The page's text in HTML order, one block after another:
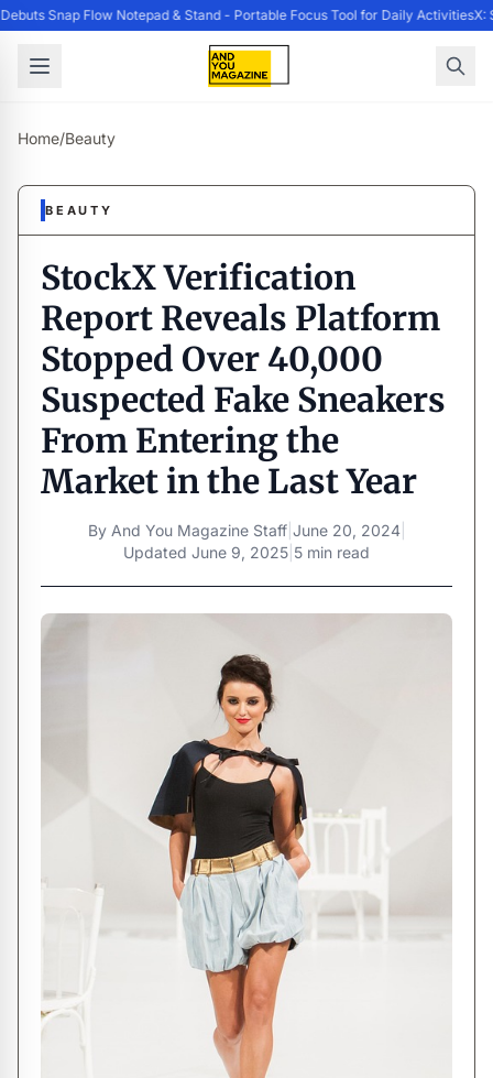
Snap Flow Notepad & Stand - Portable Focus Tool for Daily ActivitiesX:
Home/Beauty
BEAUTY
StockX Verification
Report Reveals Platform
Stopped Over 40,000
Suspected Fake Sneakers
From Entering the
Market in the Last Year
By And You Magazine Staff| June 20, 2024|
Updated June 9, 2025 5 min read